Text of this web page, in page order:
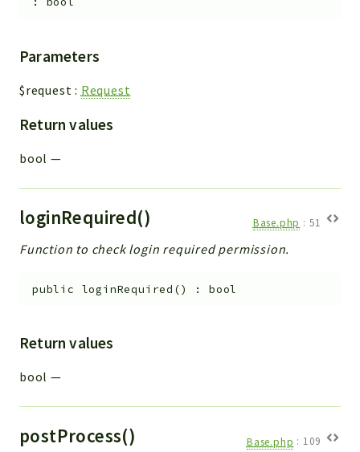
Parameters
$request : Request
Return values
bool —
loginRequired() Base.php : 51
Function to check login required permission.
public loginRequired () :bool
Return values
bool —
postProcess() Base.php : 109